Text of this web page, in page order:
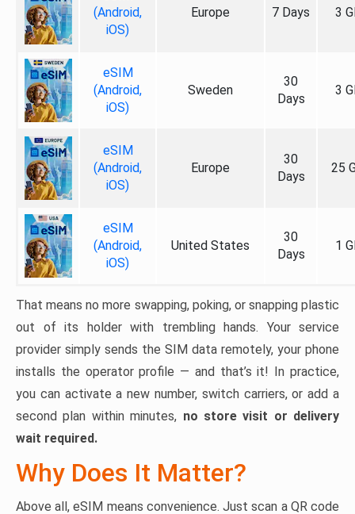
(Android,
iOS)
Europe 7 Days 3
eSIM
(Android,
iOS)
Sweden
30
Days
3
eSIM
(Android,
iOS)
Europe
30
Days
25
eSIM
(Android,
iOS)
United States
30
Days
1
That means no more swapping, poking, or snapping plastic
out of its holder with trembling hands. Your service
provider simply sends the SIM data remotely, your phone
installs the operator profile — and that’s it! In practice,
you can activate a new number, switch carriers, or add a
second plan within minutes, no store visit or delivery
wait required.
Why Does It Matter?
Above all, eSIM means convenience. Just scan a QR code